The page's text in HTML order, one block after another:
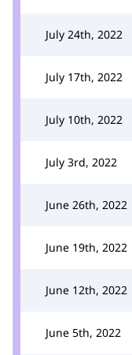
July 24th, 2022
July 17th, 2022
July 10th, 2022
July 3rd, 2022
June 26th, 2022
June 19th, 2022
June 12th, 2022
June 5th, 2022